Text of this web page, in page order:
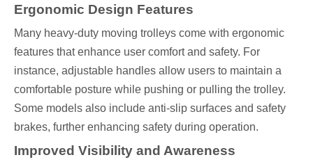
Ergonomic Design Features
Many heavy-duty moving trolleys come with ergonomic
features that enhance user comfort and safety. For
instance, adjustable handles allow users to maintain a
comfortable posture while pushing or pulling the trolley.
Some models also include anti-slip surfaces and safety
brakes, further enhancing safety during operation.
Improved Visibility and Awareness